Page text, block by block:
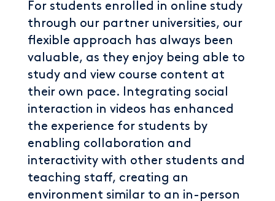
For students enrolled in online study
through our partner universities, our
flexible approach has always been
valuable, as they enjoy being able to
study and view course content at
their own pace. Integrating social
interaction in videos has enhanced
the experience for students by
enabling collaboration and
interactivity with other students and
teaching staff, creating an
environment similar to an in-person